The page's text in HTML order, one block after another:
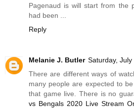
Pagenaud is will start from the
had been ...
Reply
Melanie J. Butler Saturday,
There are different ways of
many people are expected to
that game live. There is no
vs Bengals 2020 Live Stream